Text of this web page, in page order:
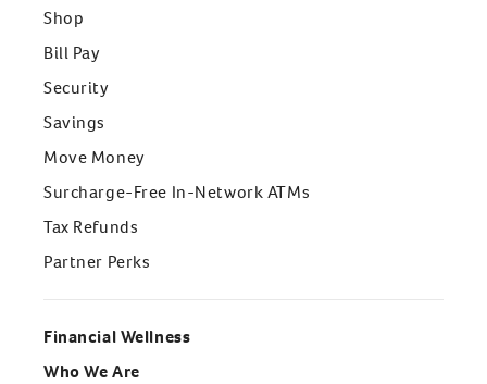
Shop
Bill Pay
Security
Savings
Move Money
Surcharge-Free In-Network ATMs
Tax Refunds
Partner Perks
Financial Wellness
Who We Are